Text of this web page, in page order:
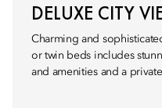
DELUXE CITY
Charming and
or twin beds includes
and amenities and a